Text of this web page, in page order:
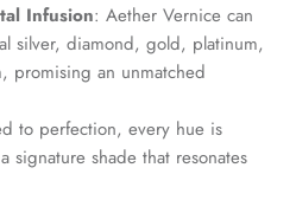
Infusion: Aether Vernice can
silver, diamond, gold, platinum,
promising an unmatched
to perfection, every hue is
signature shade that resonates